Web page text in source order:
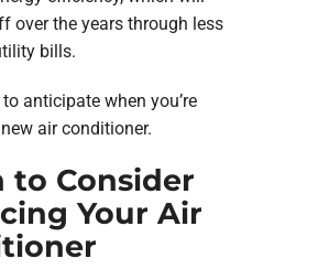
over the years through less
bills.
to anticipate when you’re
air conditioner.
to Consider
Your Air